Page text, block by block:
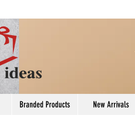
Branded Products New Arrivals